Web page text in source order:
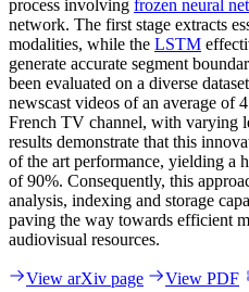
process involving frozen neural
network. The first stage extracts
modalities, while the LSTM
generate accurate segment
been evaluated on a diverse
newscast videos of an average of
French TV channel, with varying
results demonstrate that this
of the art performance, yielding a
of 90%. Consequently, this
analysis, indexing and storage
paving the way towards efficient
audiovisual resources.
View arXiv page View PDF